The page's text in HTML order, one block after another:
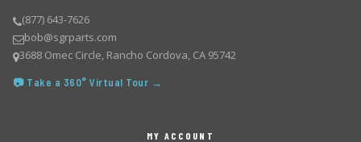
(877) 643-7626
bob@sgrparts.com
3688 Omec Circle, Rancho Cordova, CA 95742
📷 Take a 360° Virtual Tour →
MY ACCOUNT